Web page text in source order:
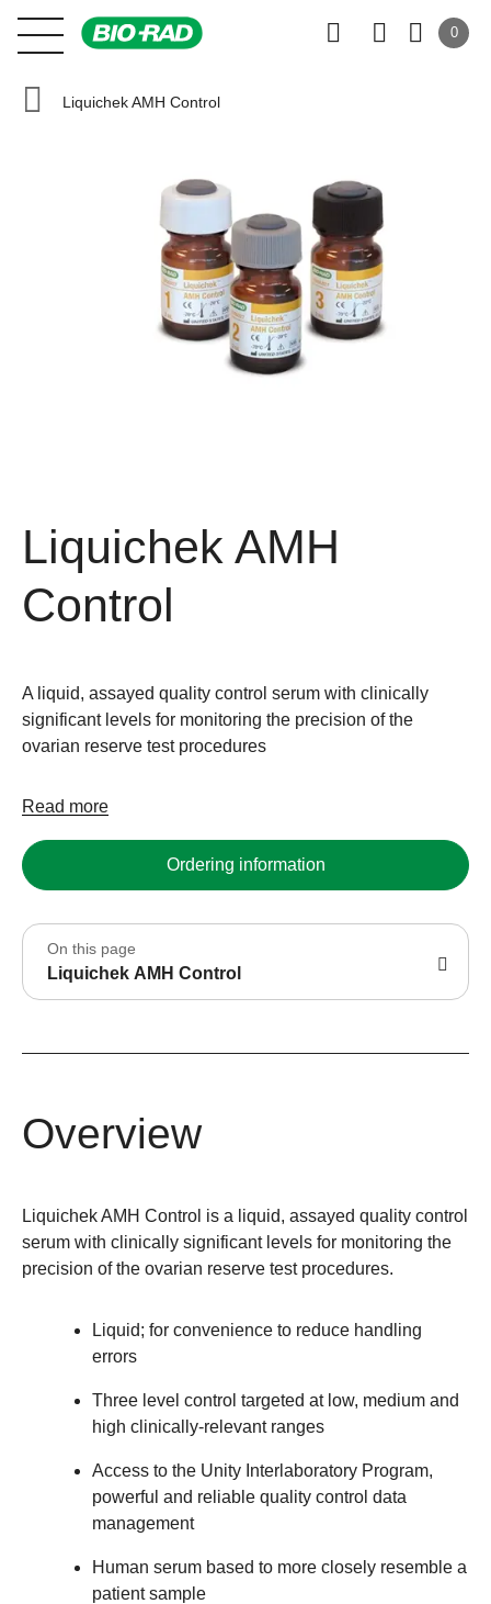
0
Liquichek AMH Control
Liquichek AMH
Control
A liquid, assayed quality control serum with clinically
significant levels for monitoring the precision of the
ovarian reserve test procedures
Read more
Ordering information
On this page
Liquichek AMH Control
Overview
Liquichek AMH Control is a liquid, assayed quality control
serum with clinically significant levels for monitoring the
precision of the ovarian reserve test procedures.
Liquid; for convenience to reduce handling
errors
Three level control targeted at low, medium and
high clinically-relevant ranges
Access to the Unity Interlaboratory Program,
powerful and reliable quality control data
management
Human serum based to more closely resemble a
patient sample